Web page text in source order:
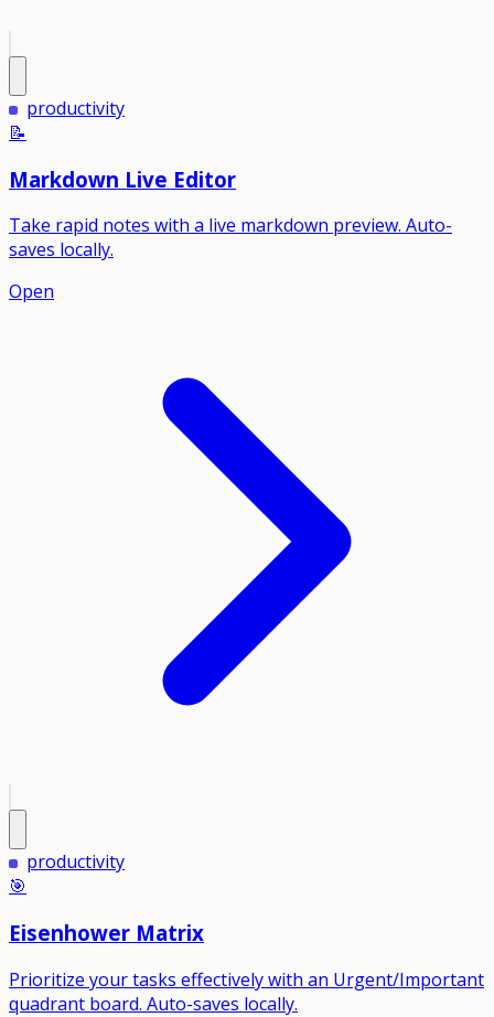
productivity
📝
Markdown Live Editor
Take rapid notes with a live markdown preview. Auto-
saves locally.
Open
productivity
🎯
Eisenhower Matrix
Prioritize your tasks effectively with an Urgent/Important
quadrant board. Auto-saves locally.